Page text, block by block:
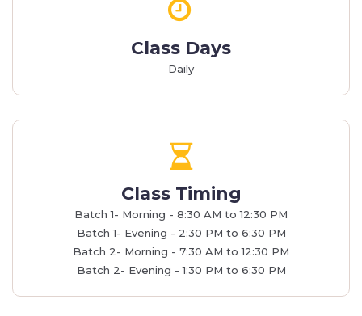
Class Days
Daily
Class Timing
Batch 1- Morning - 8:30 AM to 12:30 PM
Batch 1- Evening - 2:30 PM to 6:30 PM
Batch 2- Morning - 7:30 AM to 12:30 PM
Batch 2- Evening - 1:30 PM to 6:30 PM